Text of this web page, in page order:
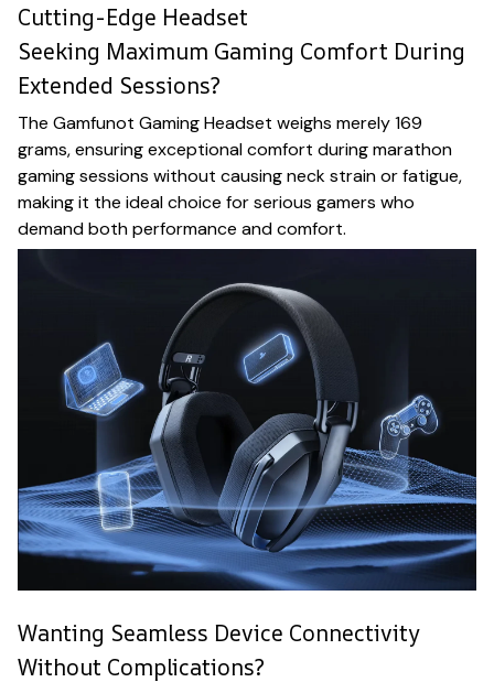
Cutting-Edge Headset
Seeking Maximum Gaming Comfort During
Extended Sessions?
The Gamfunot Gaming Headset weighs merely 169
grams, ensuring exceptional comfort during marathon
gaming sessions without causing neck strain or fatigue,
making it the ideal choice for serious gamers who
demand both performance and comfort.
Wanting Seamless Device Connectivity
Without Complications?